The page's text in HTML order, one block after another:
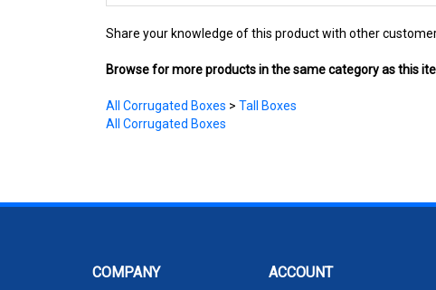
Share your knowledge of this product with other
Browse for more products in the same category as this
All Corrugated Boxes > Tall Boxes
All Corrugated Boxes
COMPANY ACCOUNT